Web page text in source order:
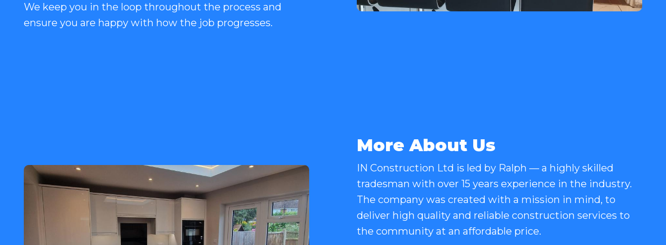
We keep you in the loop throughout the process and
ensure you are happy with how the job progresses.
More About Us
IN Construction Ltd is led by Ralph — a highly skilled
tradesman with over 15 years experience in the industry.
The company was created with a mission in mind, to
deliver high quality and reliable construction services to
the community at an affordable price.